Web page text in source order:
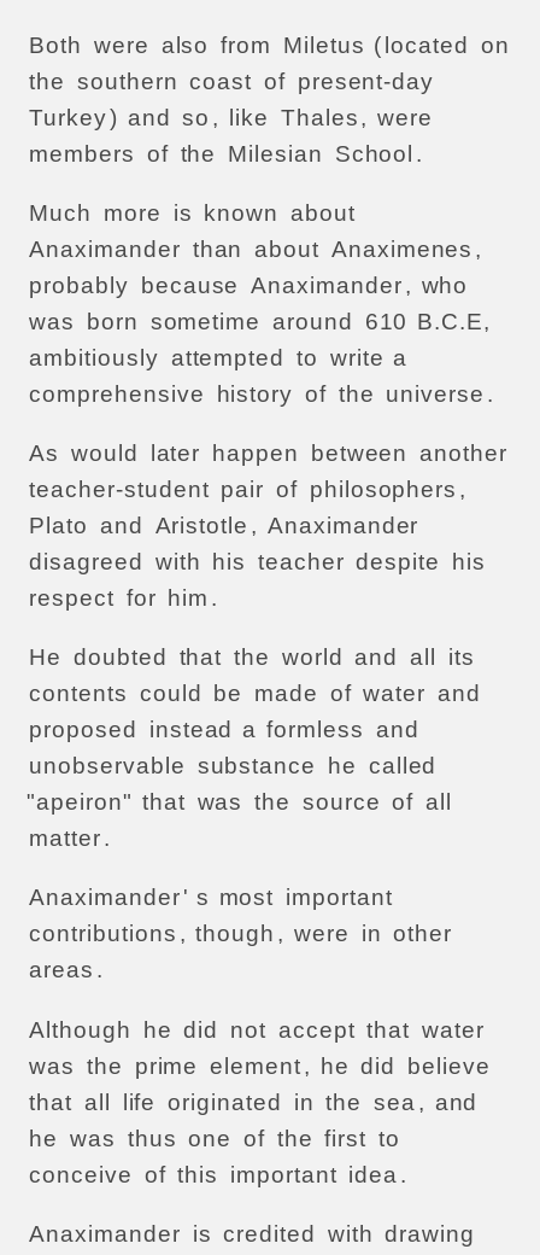
Both were also from Miletus (located on
the southern coast of present-day
Turkey) and so , like Thales, were
members of the Milesian School .
Much more is known
about
Anaximander than about Anaximenes ,
probably
because Anaximander, who
was
born sometime around 610 B.C.E,
ambitiously attempted to write a
comprehensive
history of the universe .
As would later happen between
another
teacher-student pair of philosophers ,
Plato
and Aristotle , Anaximander
disagreed
with his teacher despite
his
respect for him .
He doubted that the world and all
its
contents could be made of water and
proposed
instead a formless
and
unobservable substance he called
"apeiron" that was the source of all
matter.
Anaximander' s most important
contributions , though , were in other
areas .
Although he did not accept that water
was the prime element, he did
believe
that all life originated in the sea , and
he was thus one of the first to
conceive of this important idea .
Anaximander is credited with drawing